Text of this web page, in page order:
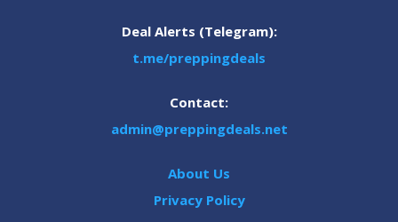
Deal Alerts (Telegram):
t.me/preppingdeals
Contact:
admin@preppingdeals.net
About Us
Privacy Policy